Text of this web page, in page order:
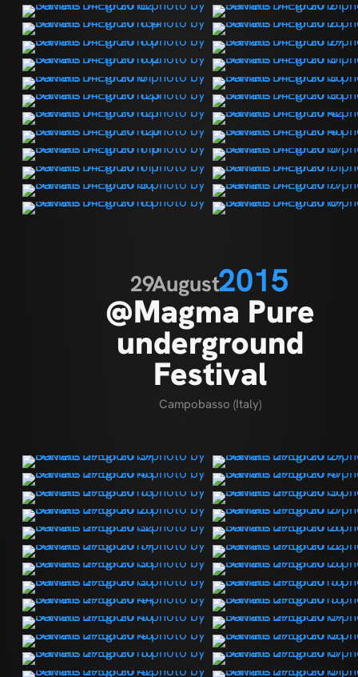
29August2015
@Magma Pure
underground
Festival
Campobasso (Italy)